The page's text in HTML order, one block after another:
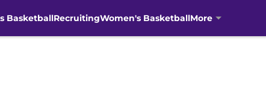
BasketballRecruitingWomen's BasketballMore